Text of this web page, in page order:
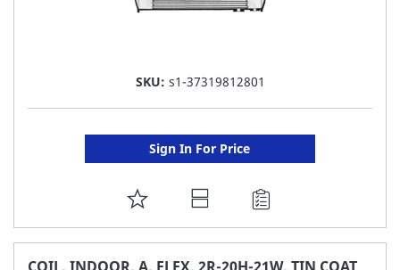
SKU: s1-37319812801
Sign In For Price
ADD
TO
FAVORITE